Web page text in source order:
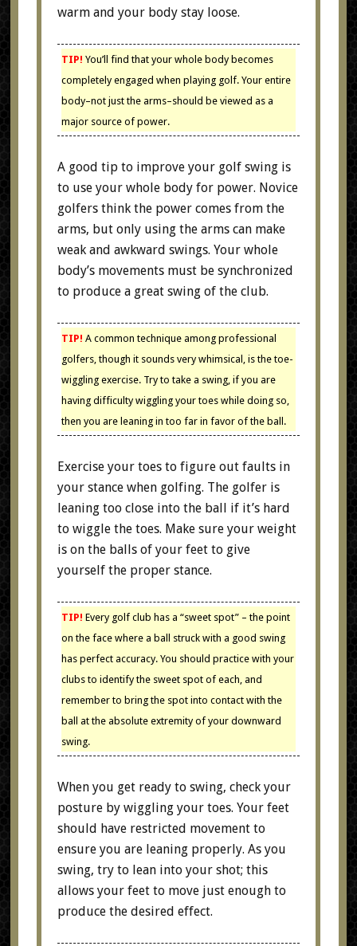
warm and your body stay loose.
TIP! You’ll find that your whole body becomes
completely engaged when playing golf. Your entire
body–not just the arms–should be viewed as a
major source of power.
A good tip to improve your golf swing is
to use your whole body for power. Novice
golfers think the power comes from the
arms, but only using the arms can make
weak and awkward swings. Your whole
body’s movements must be synchronized
to produce a great swing of the club.
TIP! A common technique among professional
golfers, though it sounds very whimsical, is the toe-
wiggling exercise. Try to take a swing, if you are
having difficulty wiggling your toes while doing so,
then you are leaning in too far in favor of the ball.
Exercise your toes to figure out faults in
your stance when golfing. The golfer is
leaning too close into the ball if it’s hard
to wiggle the toes. Make sure your weight
is on the balls of your feet to give
yourself the proper stance.
TIP! Every golf club has a “sweet spot” – the point
on the face where a ball struck with a good swing
has perfect accuracy. You should practice with your
clubs to identify the sweet spot of each, and
remember to bring the spot into contact with the
ball at the absolute extremity of your downward
swing.
When you get ready to swing, check your
posture by wiggling your toes. Your feet
should have restricted movement to
ensure you are leaning properly. As you
swing, try to lean into your shot; this
allows your feet to move just enough to
produce the desired effect.